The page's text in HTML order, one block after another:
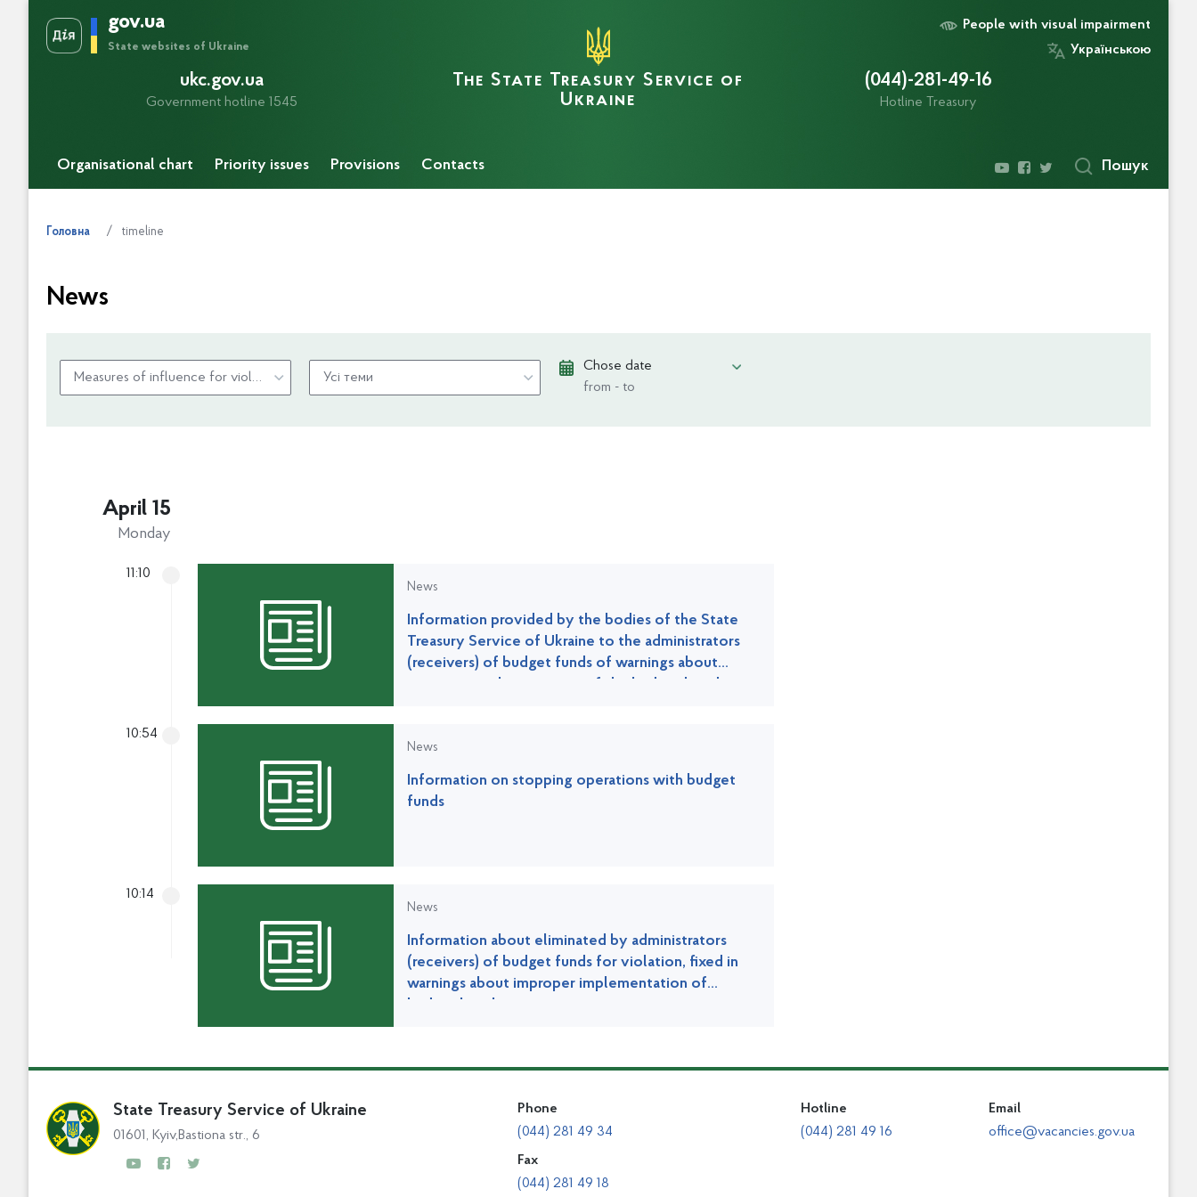
gov.ua
State websites of Ukraine
People with visual impairment
Українською
ukc.gov.ua
Government hotline 1545
The State Treasury Service of
Ukraine
(044)-281-49-16
Hotline Treasury
Organisational chart Priority issues Provisions Сontacts Пошук
Головна timeline
News
Measures of influence for violation of budget legislation Усі теми
Chose date
from - to
April 15
Monday
News
Information provided by the bodies of the State
Treasury Service of Ukraine to the administrators
(receivers) of budget funds of warnings about
11:10
News
Information on stopping operations with budget
funds
10:54
News
Information about eliminated by administrators
(receivers) of budget funds for violation, fixed in
warnings about improper implementation of
10:14
State Treasury Service of Ukraine
01601, Kyiv,Bastiona str., 6
Phone
(044) 281 49 34
Fax
(044) 281 49 18
Hotline
(044) 281 49 16
Email
office@vacancies.gov.ua